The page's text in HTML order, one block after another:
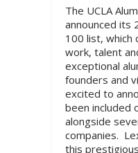
The UCLA
announced its
100 list, which
work, talent
exceptional
founders and
excited to
been included
alongside
companies.
this